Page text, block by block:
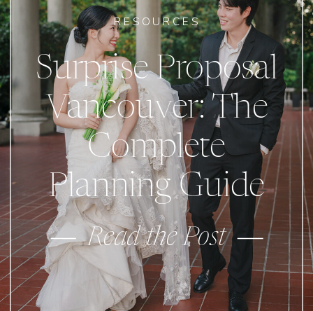
Read the Post
Surprise Proposal
Vancouver: The
Complete
Planning Guide
RESOURCES